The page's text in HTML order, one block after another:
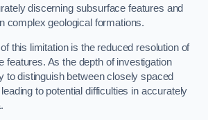
discerning subsurface features and
complex geological formations.
this limitation is the reduced resolution of
features. As the depth of investigation
to distinguish between closely spaced
to potential difficulties in accurately